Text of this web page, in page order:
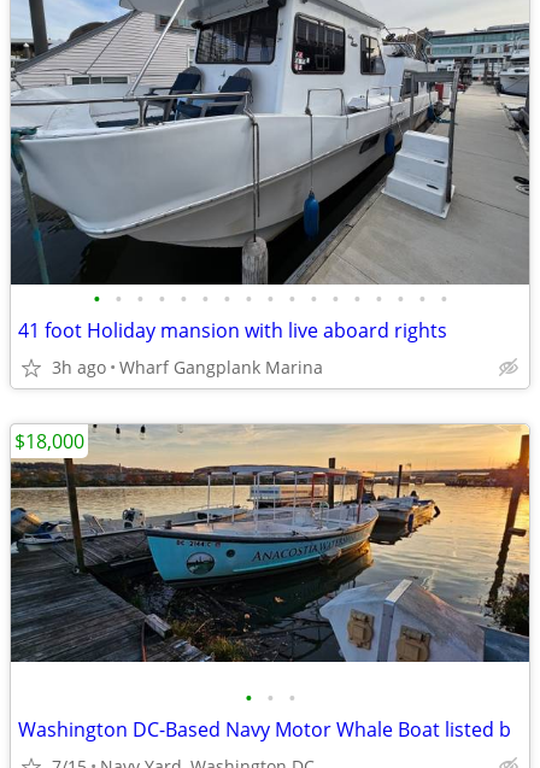
• • • • • • • • • • • • • • • • •
41 foot Holiday mansion with live aboard rights
3h ago Wharf Gangplank Marina
• • •
Washington DC-Based Navy Motor Whale Boat listed b
$18,000